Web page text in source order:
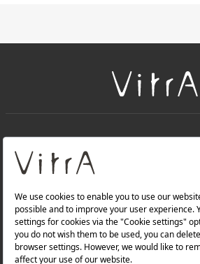
About Us
PRODUCTS
WEBSITES